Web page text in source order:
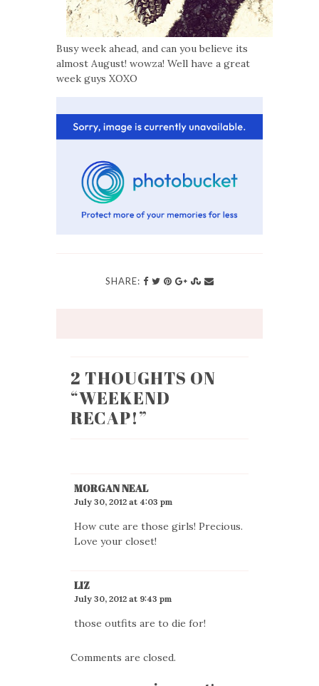
Busy week ahead, and can you believe its
almost August! wowza! Well have a great
week guys XOXO
SHARE:
2 THOUGHTS ON
“WEEKEND
RECAP!”
MORGAN NEAL
July 30, 2012 at 4:03 pm
How cute are those girls! Precious.
Love your closet!
LIZ
July 30, 2012 at 9:43 pm
those outfits are to die for!
Comments are closed.